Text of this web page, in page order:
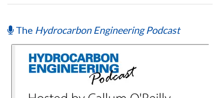
The Hydrocarbon Engineering Podcast